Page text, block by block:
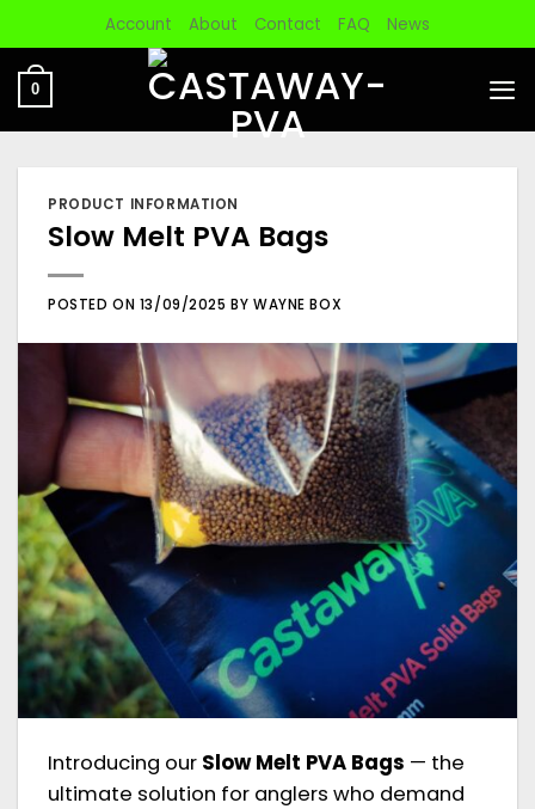
to
content
Account About Contact FAQ News
0
PRODUCT INFORMATION
Slow Melt PVA Bags
POSTED ON 13/09/2025 BY WAYNE BOX
Introducing our Slow Melt PVA Bags — the
ultimate solution for anglers who demand